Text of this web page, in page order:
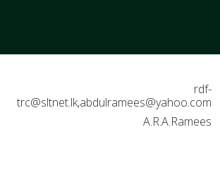
rdf-
trc@sltnet.lk,abdulramees@yahoo.com
A.R.A.Ramees